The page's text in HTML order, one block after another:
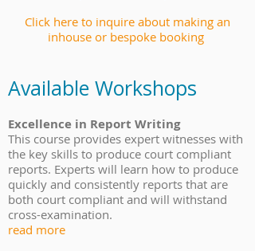
Click here to inquire about making an
inhouse or bespoke booking
Available Workshops
Excellence in Report Writing
This course provides expert witnesses with
the key skills to produce court compliant
reports. Experts will learn how to produce
quickly and consistently reports that are
both court compliant and will withstand
cross-examination.
read more